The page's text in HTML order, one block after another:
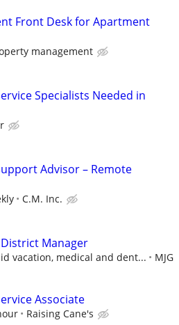
Front Desk for Apartment
management
Specialists Needed in
Advisor – Remote
C.M. Inc.
Manager
vacation, medical and dent...
MJG
Associate
Raising Cane's